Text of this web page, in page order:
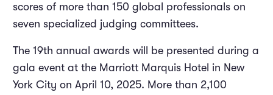
scores of more than 150 global professionals on
seven specialized judging committees.
The 19th annual awards will be presented during a
gala event at the Marriott Marquis Hotel in New
York City on April 10, 2025. More than 2,100